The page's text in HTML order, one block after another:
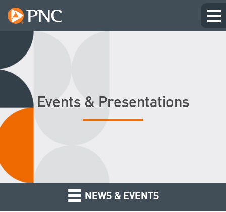
Events & Presentations
NEWS & EVENTS